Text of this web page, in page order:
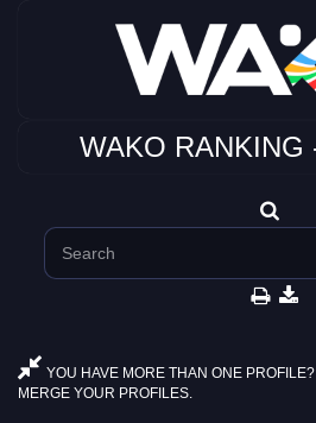
WAKO RANKING
YOU HAVE MORE THAN ONE
MERGE YOUR PROFILES.